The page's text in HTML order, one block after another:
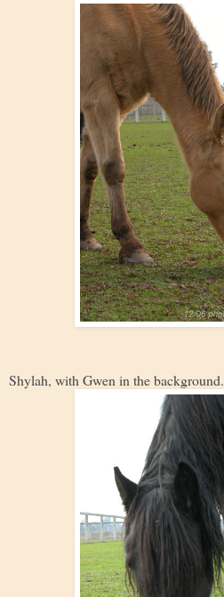
Shylah, with Gwen in the background.